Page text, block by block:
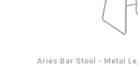
Aries Bar Stool - Metal